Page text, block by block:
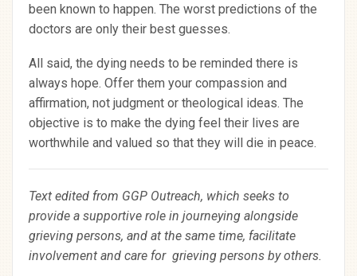
been known to happen. The worst predictions of the
doctors are only their best guesses.
All said, the dying needs to be reminded there is
always hope. Offer them your compassion and
affirmation, not judgment or theological ideas. The
objective is to make the dying feel their lives are
worthwhile and valued so that they will die in peace.
Text edited from GGP Outreach, which seeks to
provide a supportive role in journeying alongside
grieving persons, and at the same time, facilitate
involvement and care for grieving persons by others.